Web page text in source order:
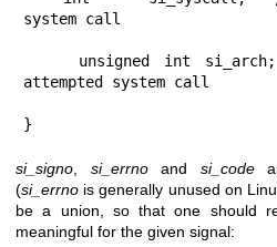
system call
attempted system call
}
si_signo, si_errnoand si_code
(si_errno is generally unused on
be a union, so that one should
meaningful for the given signal: